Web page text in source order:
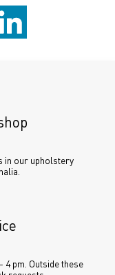
in our upholstery
4 pm. Outside these